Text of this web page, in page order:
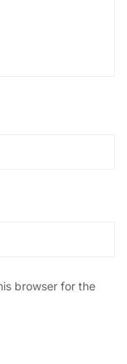
browser for the